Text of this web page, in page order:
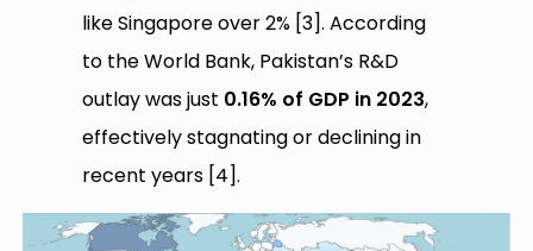
like Singapore over 2% [3]. According
to the World Bank, Pakistan’s R&D
outlay was just 0.16% of GDP in 2023,
effectively stagnating or declining in
recent years [4].